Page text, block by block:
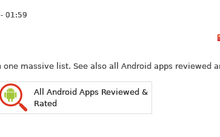
01:59
massive list. See also all Android apps reviewed
All Android Apps Reviewed &
Rated